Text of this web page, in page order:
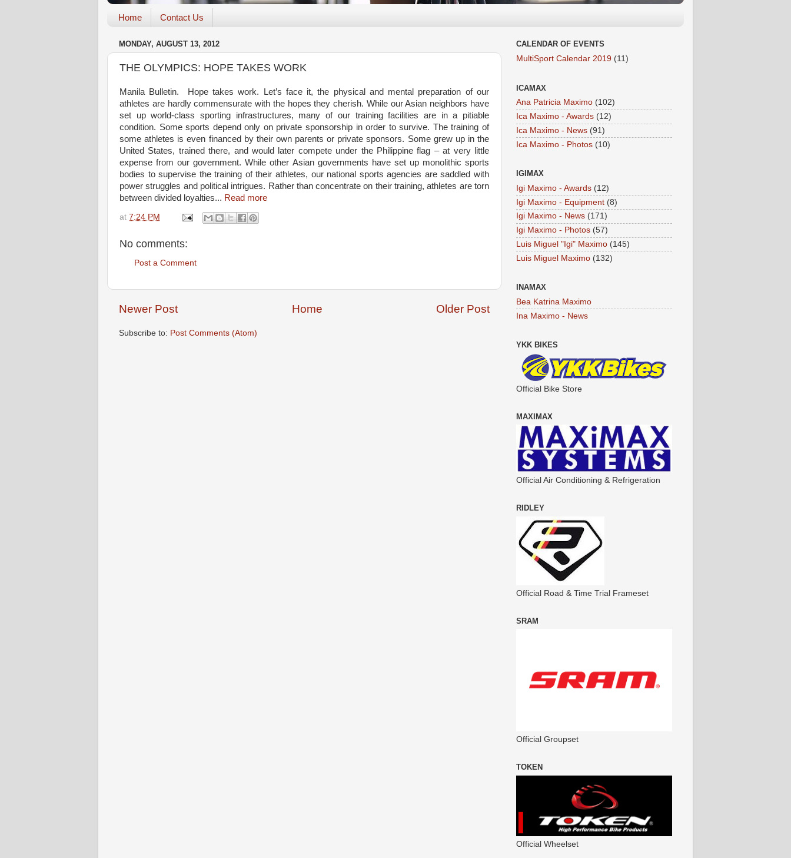
Home Contact Us
MONDAY, AUGUST 13, 2012
THE OLYMPICS: HOPE TAKES WORK
Manila Bulletin. Hope takes work. Let’s face it, the physical and mental preparation of our
athletes are hardly commensurate with the hopes they cherish. While our Asian neighbors have
set up world-class sporting infrastructures, many of our training facilities are in a pitiable
condition. Some sports depend only on private sponsorship in order to survive. The training of
some athletes is even financed by their own parents or private sponsors. Some grew up in the
United States, trained there, and would later compete under the Philippine flag – at very little
expense from our government. While other Asian governments have set up monolithic sports
bodies to supervise the training of their athletes, our national sports agencies are saddled with
power struggles and political intrigues. Rather than concentrate on their training, athletes are torn
between divided loyalties... Read more
at 7:24 PM
No comments:
Post a Comment
Newer Post Older Post
Home
Subscribe to: Post Comments (Atom)
CALENDAR OF EVENTS
MultiSport Calendar 2019 (11)
ICAMAX
Ana Patricia Maximo (102)
Ica Maximo - Awards (12)
Ica Maximo - News (91)
Ica Maximo - Photos (10)
IGIMAX
Igi Maximo - Awards (12)
Igi Maximo - Equipment (8)
Igi Maximo - News (171)
Igi Maximo - Photos (57)
Luis Miguel "Igi" Maximo (145)
Luis Miguel Maximo (132)
INAMAX
Bea Katrina Maximo
Ina Maximo - News
YKK BIKES
Official Bike Store
MAXIMAX
Official Air Conditioning & Refrigeration
RIDLEY
Official Road & Time Trial Frameset
SRAM
Official Groupset
TOKEN
Official Wheelset